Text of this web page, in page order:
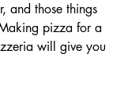
and those things
pizza for a
will give you